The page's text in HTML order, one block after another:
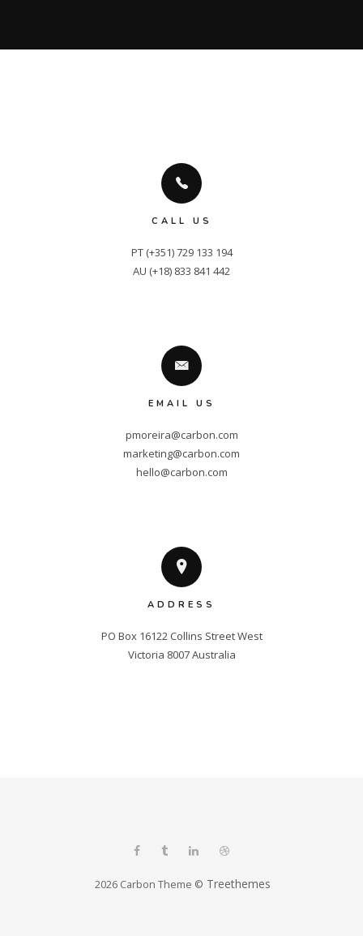
CALL US
PT (+351) 729 133 194
AU (+18) 833 841 442
EMAIL US
pmoreira@carbon.com
marketing@carbon.com
hello@carbon.com
ADDRESS
PO Box 16122 Collins Street West
Victoria 8007 Australia
2026 Carbon Theme © Treethemes